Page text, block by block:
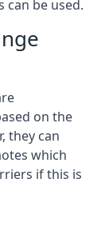
can be used.
on the
they can
which
if this is